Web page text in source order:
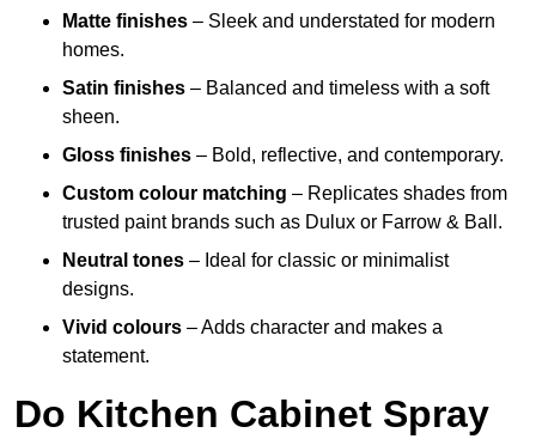
Matte finishes – Sleek and understated for modern
homes.
Satin finishes – Balanced and timeless with a soft
sheen.
Gloss finishes – Bold, reflective, and contemporary.
Custom colour matching – Replicates shades from
trusted paint brands such as Dulux or Farrow & Ball.
Neutral tones – Ideal for classic or minimalist
designs.
Vivid colours – Adds character and makes a
statement.
Do Kitchen Cabinet Spray